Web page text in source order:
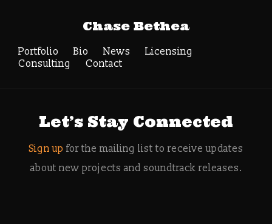
Chase Bethea
Portfolio Bio News
Licensing
Consulting
Contact
electron flux video
game
Let’s Stay Connected
Sign up for the mailing list to receive updates
about new projects and soundtrack releases.